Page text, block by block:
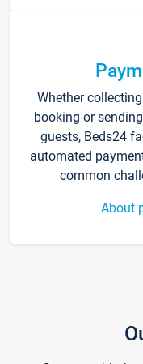
Whether
booking or
guests, Beds24
automated
common
About